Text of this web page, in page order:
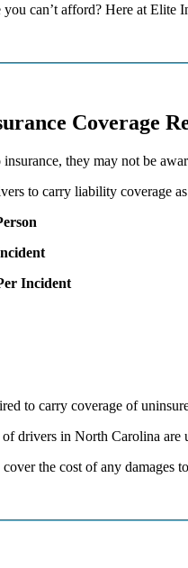
can’t afford? Here at
Coverage
they may not be
to carry liability coverage
Incident
to carry coverage of
drivers in North Carolina
the cost of any